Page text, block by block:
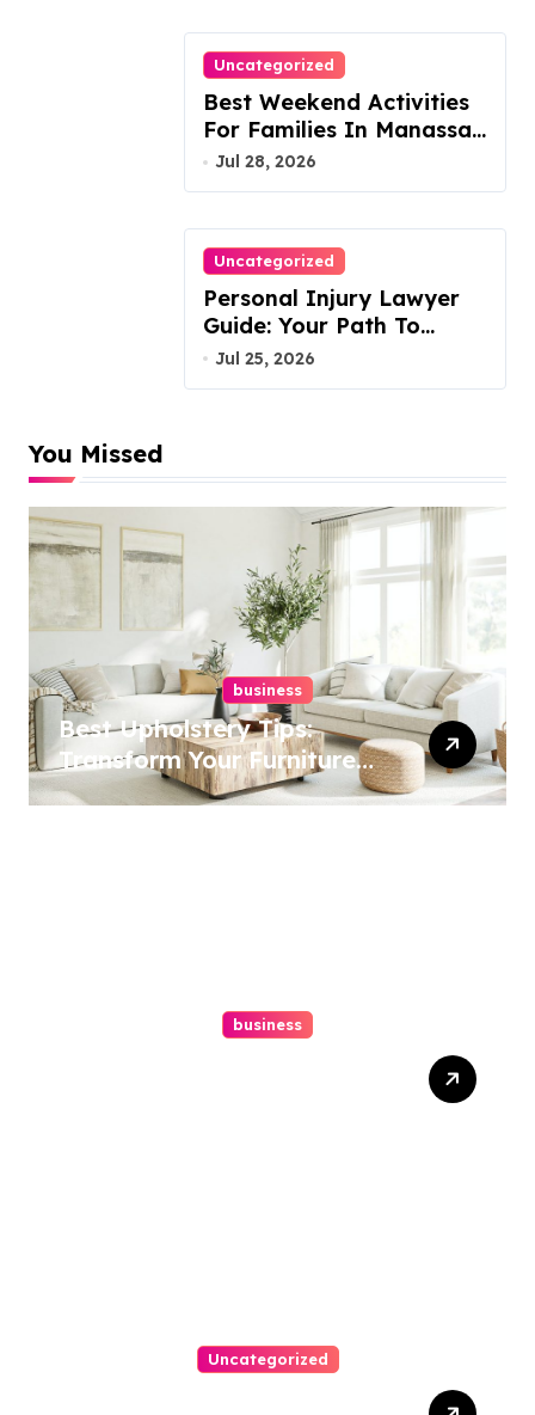
Uncategorized
Best Weekend Activities
For Families In Manassas
VA, 20110
Jul 28, 2026
Uncategorized
Personal Injury Lawyer
Guide: Your Path To
Justice
Jul 25, 2026
You Missed
business
Best Upholstery Tips:
Transform Your Furniture
Today!
business
Uncategorized